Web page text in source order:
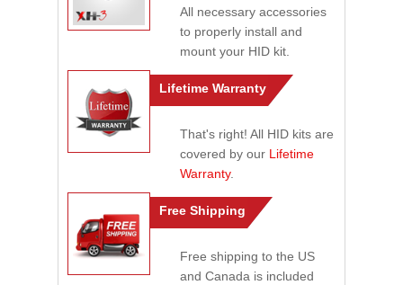
All necessary accessories
to properly install and
mount your HID kit.
Lifetime Warranty
That's right! All HID kits are
covered by our Lifetime
Warranty.
Free Shipping
Free shipping to the US
and Canada is included